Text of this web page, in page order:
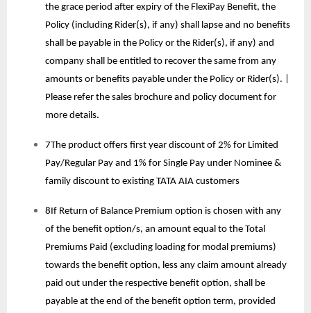
the grace period after expiry of the FlexiPay Benefit, the
Policy (including Rider(s), if any) shall lapse and no benefits
shall be payable in the Policy or the Rider(s), if any) and
company shall be entitled to recover the same from any
amounts or benefits payable under the Policy or Rider(s). |
Please refer the sales brochure and policy document for
more details.
7The product offers first year discount of 2% for Limited
Pay/Regular Pay and 1% for Single Pay under Nominee &
family discount to existing TATA AIA customers
8If Return of Balance Premium option is chosen with any
of the benefit option/s, an amount equal to the Total
Premiums Paid (excluding loading for modal premiums)
towards the benefit option, less any claim amount already
paid out under the respective benefit option, shall be
payable at the end of the benefit option term, provided